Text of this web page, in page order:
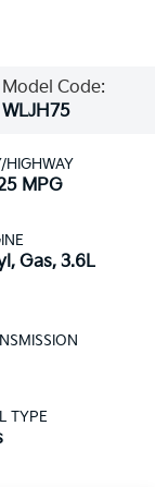
Model Code:
WLJH75
HIGHWAY
MPG
Gas, 3.6L
TYPE